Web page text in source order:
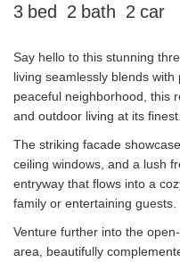
3 2 2
Say hello to this stunning
living seamlessly blends
peaceful neighborhood, this
and outdoor living at its finest.
The striking facade
ceiling windows, and a lush
entryway that flows into a
family or entertaining guests.
Venture further into the
area, beautifully